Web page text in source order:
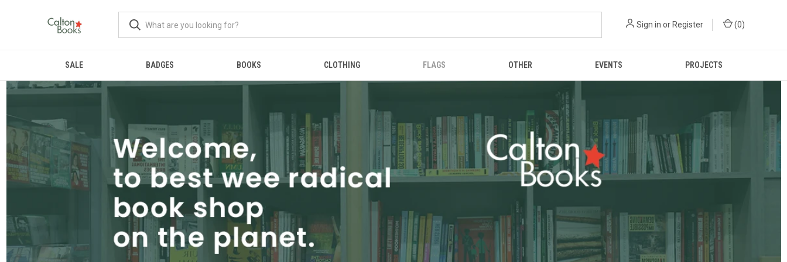
Sign in or Register (0)
SALE BADGES BOOKS CLOTHING FLAGS OTHER EVENTS PROJECTS